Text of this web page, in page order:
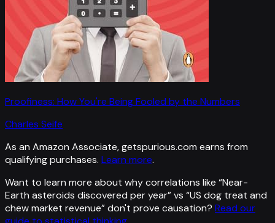
Proofiness: How You're Being Fooled by the Numbers
Charles Seife
As an Amazon Associate, getspurious.com earns from
qualifying purchases. Learn more.
Want to learn more about why correlations like “Near-
Earth asteroids discovered per year” vs “US dog treat and
chew market revenue”don't prove causation? Read our